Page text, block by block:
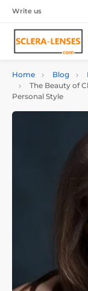
Write us
Home Blog
The Beauty of
Personal Style